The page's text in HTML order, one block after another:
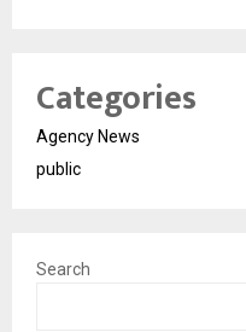
Categories
Agency News
public
Search